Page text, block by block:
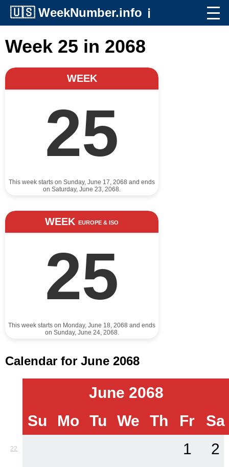
🇺🇸 WeekNumber.info ℹ️
Week 25 in 2068
WEEK
25
This week starts on Sunday, June 17, 2068 and ends
on Saturday, June 23, 2068.
WEEK EUROPE & ISO
25
This week starts on Monday, June 18, 2068 and ends
on Sunday, June 24, 2068.
Calendar for June 2068
June 2068
Su
Mo Tu We Th Fr Sa
22 1 2